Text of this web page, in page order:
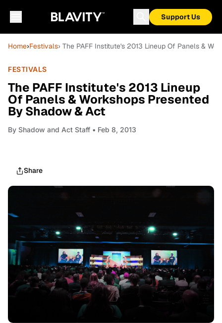
Support Us
Home›Festivals› The PAFF Institute's 2013 Lineup Of Panels &
FESTIVALS
The PAFF Institute's 2013 Lineup
Of Panels & Workshops Presented
By Shadow & Act
By Shadow and Act Staff • Feb 8, 2013
Share